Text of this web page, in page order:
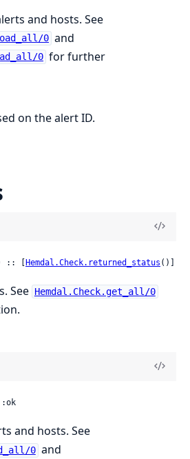
and hosts. See
0 and
0 for further
on the alert ID.
:: [ Hemdal.Check.returned_status ()]
See Hemdal.Check.get_all/0
and hosts. See
0 and